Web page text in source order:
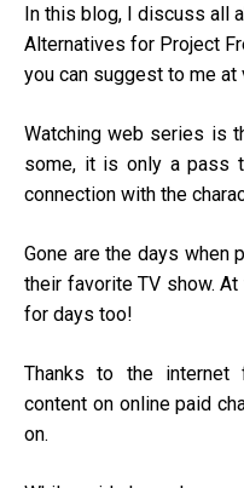
In this blog, I discuss all
Alternatives for Project
you can suggest to me at
Watching web series is
some, it is only a pass
connection with the
Gone are the days when
their favorite TV show.
for days too!
Thanks to the internet
content on online paid
on.